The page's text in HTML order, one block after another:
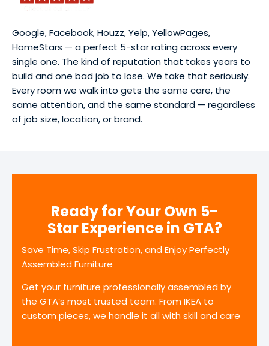
Google, Facebook, Houzz, Yelp, YellowPages,
HomeStars — a perfect 5-star rating across every
single one. The kind of reputation that takes years to
build and one bad job to lose. We take that seriously.
Every room we walk into gets the same care, the
same attention, and the same standard — regardless
of job size, location, or brand.
Ready for Your Own 5-
Star Experience in GTA?
Save Time, Skip Frustration, and Enjoy Perfectly
Assembled Furniture
Get your furniture professionally assembled by
the GTA’s most trusted team. From IKEA to
custom pieces, we handle it all with skill and care